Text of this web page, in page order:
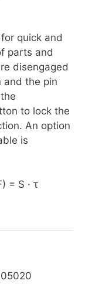
quick and
parts and
disengaged
and the pin
to lock the
An option
is
= S · τ